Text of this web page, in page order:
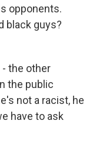
opponents.
black guys?
- the other
the public
not a racist, he
have to ask